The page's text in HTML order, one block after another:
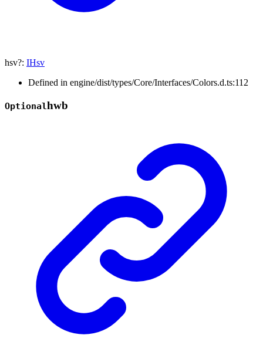
hsv?: IHsv
Defined in engine/dist/types/Core/Interfaces/Colors.d.ts:112
Optionalhwb